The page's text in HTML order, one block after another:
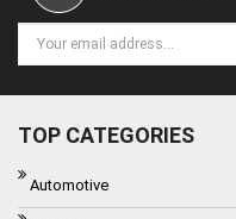
TOP CATEGORIES
Automotive